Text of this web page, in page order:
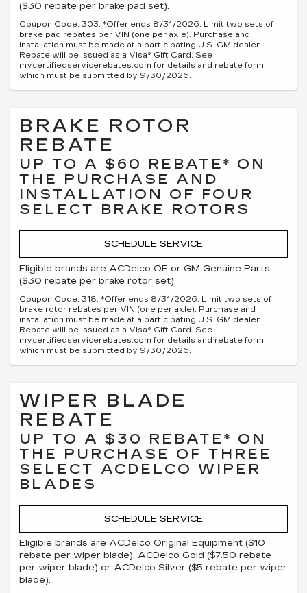
($30 rebate per brake pad set).
Coupon Code: 303. *Offer ends 8/31/2026. Limit two sets of
brake pad rebates per VIN (one per axle). Purchase and
installation must be made at a participating U.S. GM dealer.
Rebate will be issued as a Visa® Gift Card. See
mycertifiedservicerebates.com for details and rebate form,
which must be submitted by 9/30/2026.
BRAKE ROTOR
REBATE
UP TO A $60 REBATE* ON
THE PURCHASE AND
INSTALLATION OF FOUR
SELECT BRAKE ROTORS
SCHEDULE SERVICE
Eligible brands are ACDelco OE or GM Genuine Parts
($30 rebate per brake rotor set).
Coupon Code: 318. *Offer ends 8/31/2026. Limit two sets of
brake rotor rebates per VIN (one per axle). Purchase and
installation must be made at a participating U.S. GM dealer.
Rebate will be issued as a Visa® Gift Card. See
mycertifiedservicerebates.com for details and rebate form,
which must be submitted by 9/30/2026.
WIPER BLADE
REBATE
UP TO A $30 REBATE* ON
THE PURCHASE OF THREE
SELECT ACDELCO WIPER
BLADES
SCHEDULE SERVICE
Eligible brands are ACDelco Original Equipment ($10
rebate per wiper blade), ACDelco Gold ($7.50 rebate
per wiper blade) or ACDelco Silver ($5 rebate per wiper
blade).